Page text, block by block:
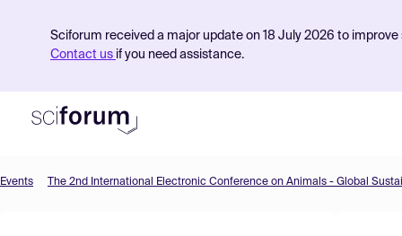
Sciforum received a major update on 18 July 2026 to
Contact us if you need assistance.
Events